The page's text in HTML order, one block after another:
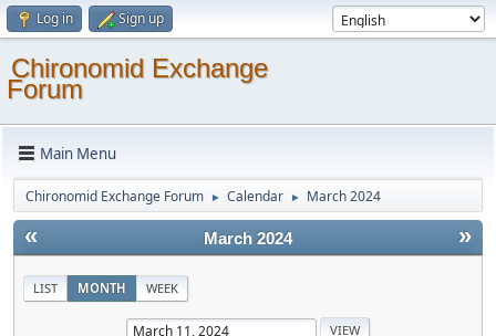
Log in Sign up
Chironomid Exchange
Forum
Main Menu
Chironomid Exchange Forum ► Calendar ► March 2024
« »
March 2024
LIST MONTH WEEK